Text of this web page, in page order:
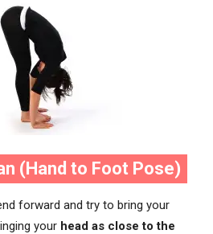
(Hand to Foot Pose)
forward and try to bring your
your head as close to the